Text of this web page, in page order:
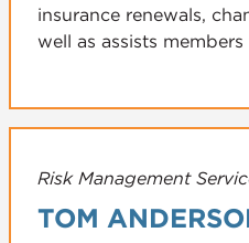
insurance renewals,
well as assists
Risk Management
TOM